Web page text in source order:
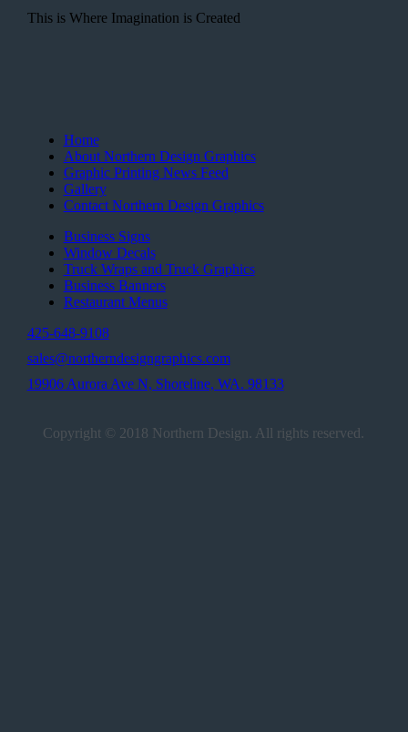
This is Where Imagination is Created
Home
About Northern Design Graphics
Graphic Printing News Feed
Gallery
Contact Northern Design Graphics
Business Signs
Window Decals
Truck Wraps and Truck Graphics
Business Banners
Restaurant Menus
425-648-9108
sales@northerndesigngraphics.com
19906 Aurora Ave N, Shoreline, WA. 98133
Copyright © 2018 Northern Design. All rights reserved.